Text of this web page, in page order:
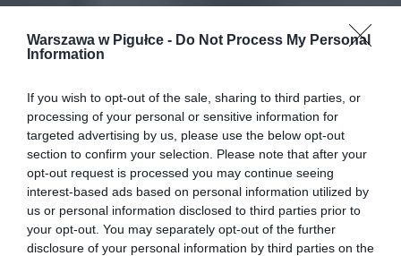
Warszawa w Pigułce - Do Not Process My Personal
Information
If you wish to opt-out of the sale, sharing to third parties, or
processing of your personal or sensitive information for
targeted advertising by us, please use the below opt-out
section to confirm your selection. Please note that after your
opt-out request is processed you may continue seeing
interest-based ads based on personal information utilized by
us or personal information disclosed to third parties prior to
your opt-out. You may separately opt-out of the further
disclosure of your personal information by third parties on the